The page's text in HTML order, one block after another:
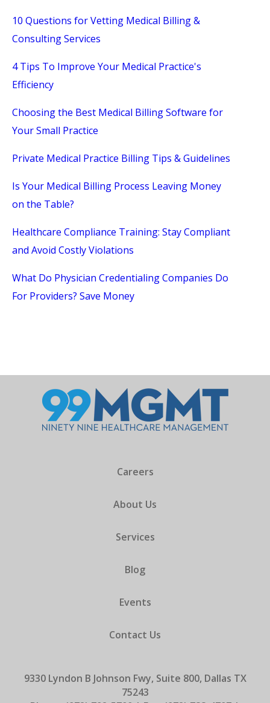
10 Questions for Vetting Medical Billing &
Consulting Services
4 Tips To Improve Your Medical Practice's
Efficiency
Choosing the Best Medical Billing Software for
Your Small Practice
Private Medical Practice Billing Tips & Guidelines
Is Your Medical Billing Process Leaving Money
on the Table?
Healthcare Compliance Training: Stay Compliant
and Avoid Costly Violations
What Do Physician Credentialing Companies Do
For Providers? Save Money
Careers
About Us
Services
Blog
Events
Contact Us
9330 Lyndon B Johnson Fwy, Suite 800, Dallas TX
75243